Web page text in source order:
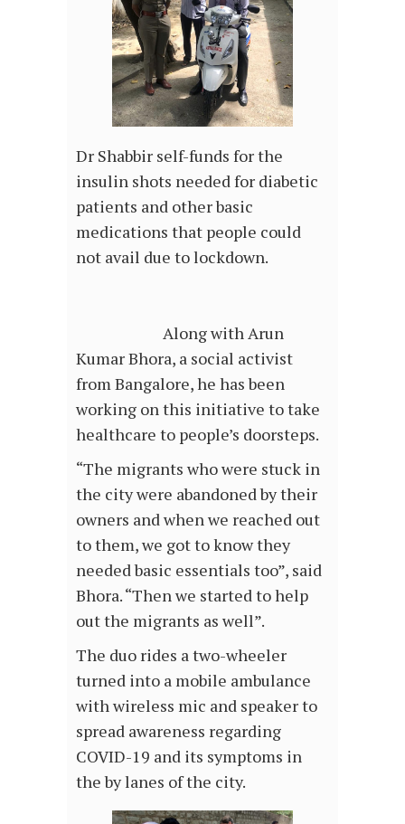
Dr Shabbir self-funds for the
insulin shots needed for diabetic
patients and other basic
medications that people could
not avail due to lockdown.
Along with Arun
Kumar Bhora, a social activist
from Bangalore, he has been
working on this initiative to take
healthcare to people’s doorsteps.
“The migrants who were stuck in
the city were abandoned by their
owners and when we reached out
to them, we got to know they
needed basic essentials too”, said
Bhora. “Then we started to help
out the migrants as well”.
The duo rides a two-wheeler
turned into a mobile ambulance
with wireless mic and speaker to
spread awareness regarding
COVID-19 and its symptoms in
the by lanes of the city.